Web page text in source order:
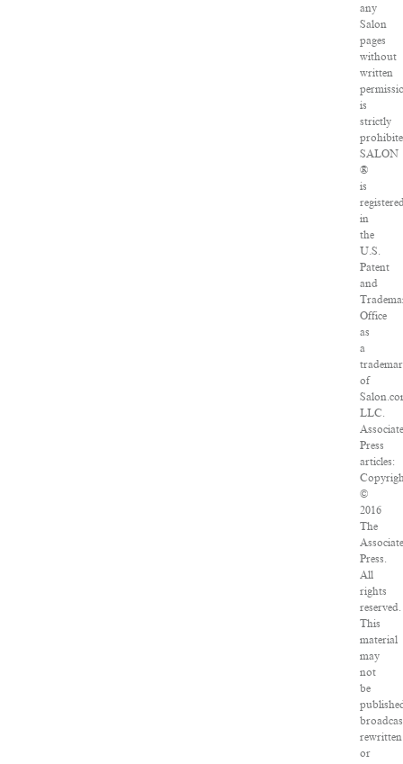
any
Salon
pages
without
written
is
strictly
SALON
®
is
in
the
U.S.
Patent
and
Office
as
a
of
LLC.
Press
articles:
©
2016
The
Press.
All
rights
reserved.
This
material
may
not
be
rewritten
or